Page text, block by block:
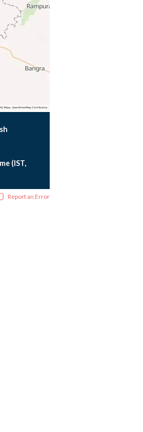
(IST,
Report an Error